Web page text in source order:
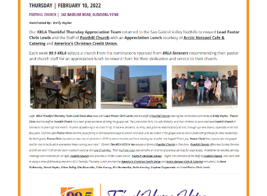
Read More